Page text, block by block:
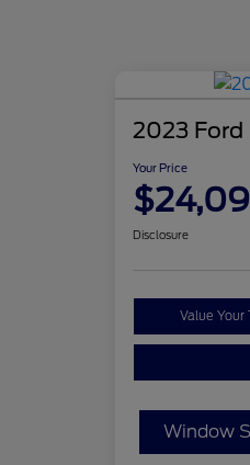
2023 Ford
Your Price
Disclosure
Value Your
Window